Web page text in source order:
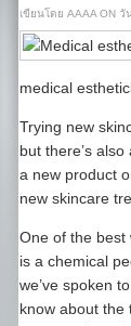
เขียนโดย AAAA ON วั
medical
Trying new
but there’s
a new product
new skincare
One of the best
is a chemical
we’ve spoken
know about the